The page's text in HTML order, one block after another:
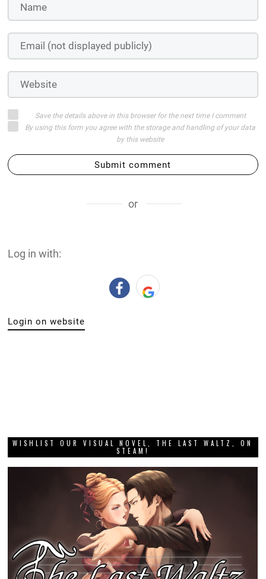
Save the details above in this browser for the next time I comment
By using this form you agree with the storage and handling of your data
by this website
Submit comment
or
Log in with:
Login on website
WISHLIST OUR VISUAL NOVEL, THE LAST WALTZ, ON
STEAM!